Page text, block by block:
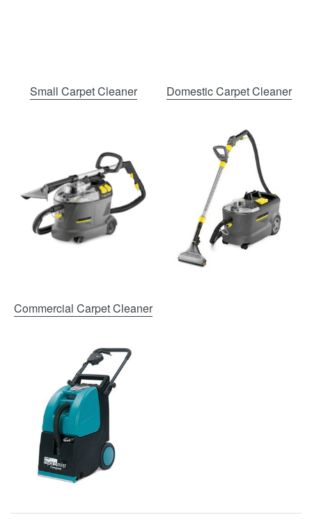
Small Carpet Cleaner Domestic Carpet Cleaner
Commercial Carpet Cleaner